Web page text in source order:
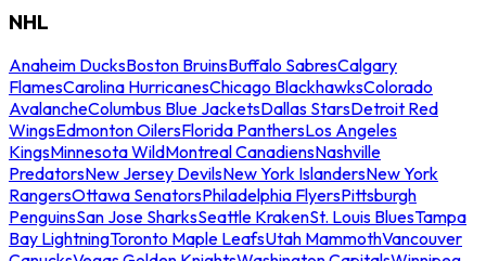
NHL
Anaheim DucksBoston BruinsBuffalo SabresCalgary
FlamesCarolina HurricanesChicago BlackhawksColorado
AvalancheColumbus Blue JacketsDallas StarsDetroit Red
WingsEdmonton OilersFlorida PanthersLos Angeles
KingsMinnesota WildMontreal CanadiensNashville
PredatorsNew Jersey DevilsNew York IslandersNew York
RangersOttawa SenatorsPhiladelphia FlyersPittsburgh
PenguinsSan Jose SharksSeattle KrakenSt. Louis BluesTampa
Bay LightningToronto Maple LeafsUtah MammothVancouver